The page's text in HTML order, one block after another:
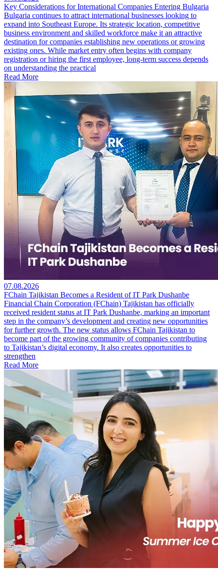
Key Considerations for International Companies Entering Bulgaria
Bulgaria continues to attract international businesses looking to
expand into Southeast Europe. Its strategic location, competitive
business environment and skilled workforce make it an attractive
destination for companies establishing new operations or growing
existing ones. While market entry often begins with company
registration or hiring the first employee, long-term success depends
on understanding the practical
Read More
07.08.2026
FChain Tajikistan Becomes a Resident of IT Park Dushanbe
Financial Chain Corporation (FChain) Tajikistan has officially
received resident status at IT Park Dushanbe, marking an important
step in the company’s development and creating new opportunities
for further growth. The new status allows FChain Tajikistan to
become part of the growing community of companies contributing
to Tajikistan’s digital economy. It also creates opportunities to
strengthen
Read More